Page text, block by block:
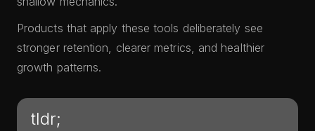
Products that apply these tools deliberately see
stronger retention, clearer metrics, and healthier
growth patterns.
tldr;